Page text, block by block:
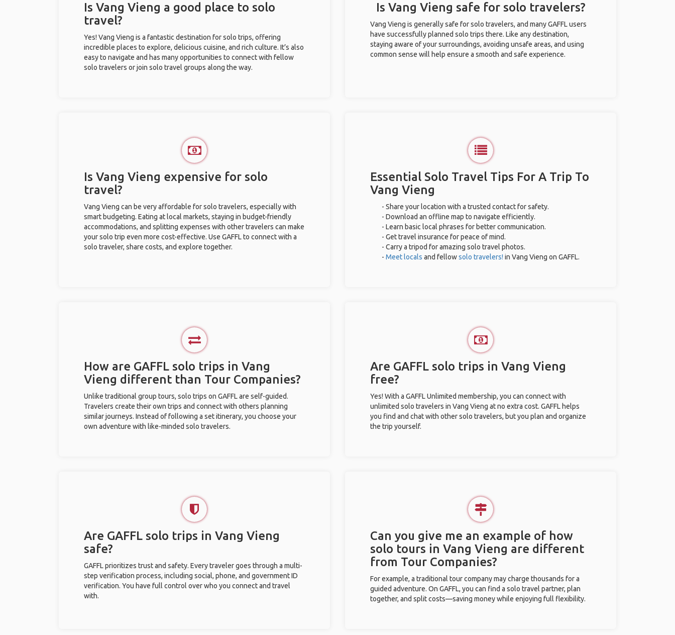
Is Vang Vieng a good place to solo
travel?
Yes! Vang Vieng is a fantastic destination for solo trips, offering
incredible places to explore, delicious cuisine, and rich culture. It’s also
easy to navigate and has many opportunities to connect with fellow
solo travelers or join solo travel groups along the way.
Is Vang Vieng safe for solo travelers?
Vang Vieng is generally safe for solo travelers, and many GAFFL users
have successfully planned solo trips there. Like any destination,
staying aware of your surroundings, avoiding unsafe areas, and using
common sense will help ensure a smooth and safe experience.
Is Vang Vieng expensive for solo
travel?
Vang Vieng can be very affordable for solo travelers, especially with
smart budgeting. Eating at local markets, staying in budget-friendly
accommodations, and splitting expenses with other travelers can make
your solo trip even more cost-effective. Use GAFFL to connect with a
solo traveler, share costs, and explore together.
Essential Solo Travel Tips For A Trip To
Vang Vieng
- Share your location with a trusted contact for safety.
- Download an offline map to navigate efficiently.
- Learn basic local phrases for better communication.
- Get travel insurance for peace of mind.
- Carry a tripod for amazing solo travel photos.
- Meet locals and fellowsolo travelers! in Vang Vieng on GAFFL.
How are GAFFL solo trips in Vang
Vieng different than Tour Companies?
Unlike traditional group tours, solo trips on GAFFL are self-guided.
Travelers create their own trips and connect with others planning
similar journeys. Instead of following a set itinerary, you choose your
own adventure with like-minded solo travelers.
Are GAFFL solo trips in Vang Vieng
free?
Yes! With a GAFFL Unlimited membership, you can connect with
unlimited solo travelers in Vang Vieng at no extra cost. GAFFL helps
you find and chat with other solo travelers, but you plan and organize
the trip yourself.
Are GAFFL solo trips in Vang Vieng
safe?
GAFFL prioritizes trust and safety. Every traveler goes through a multi-
step verification process, including social, phone, and government ID
verification. You have full control over who you connect and travel
with.
Can you give me an example of how
solo tours in Vang Vieng are different
from Tour Companies?
For example, a traditional tour company may charge thousands for a
guided adventure. On GAFFL, you can find a solo travel partner, plan
together, and split costs—saving money while enjoying full flexibility.